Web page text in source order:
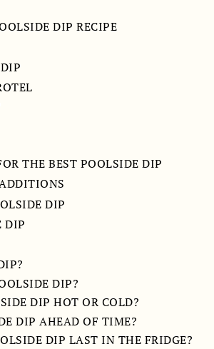
DIP RECIPE
THE BEST POOLSIDE DIP
DIP
DIP
DIP?
DIP HOT OR COLD?
DIP AHEAD OF TIME?
DIP LAST IN THE FRIDGE?